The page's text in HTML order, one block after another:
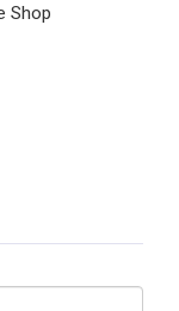
Shop